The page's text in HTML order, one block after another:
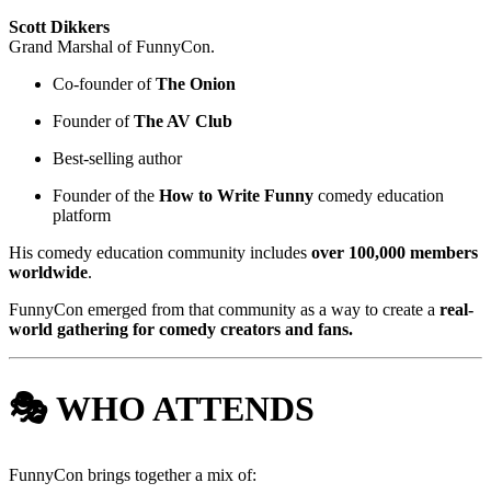
Scott Dikkers
Grand Marshal of FunnyCon.
Co-founder ofThe Onion
Founder ofThe AV Club
Best-selling author
Founder of the How to Write Funny comedy education
platform
His comedy education community includes over 100,000 members
worldwide.
FunnyCon emerged from that community as a way to create a real-
world gathering for comedy creators and fans.
🎭 WHO ATTENDS
FunnyCon brings together a mix of: